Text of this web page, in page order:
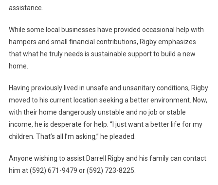
assistance.
While some local businesses have provided occasional help with
hampers and small financial contributions, Rigby emphasizes
that what he truly needs is sustainable support to build a new
home.
Having previously lived in unsafe and unsanitary conditions, Rigby
moved to his current location seeking a better environment. Now,
with their home dangerously unstable and no job or stable
income, he is desperate for help. “I just want a better life for my
children. That’s all I’m asking,” he pleaded.
Anyone wishing to assist Darrell Rigby and his family can contact
him at (592) 671-9479 or (592) 723-8225.